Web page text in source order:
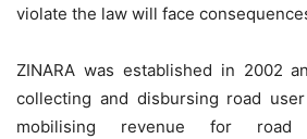
violate the law will face
ZINARA was established in 2002
collecting and disbursing road
mobilising revenue for road